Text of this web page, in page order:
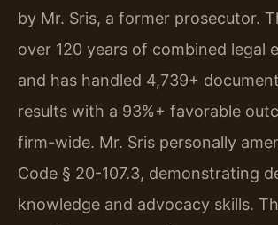
by Mr. Sris, a former prosecutor.
over 120 years of combined legal
and has handled 4,739+
results with a 93%+ favorable
firm-wide. Mr. Sris personally
Code § 20-107.3, demonstrating
knowledge and advocacy skills.